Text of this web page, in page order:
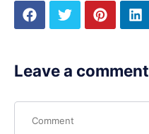
Leave a comment